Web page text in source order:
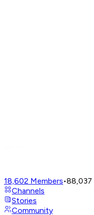
18,602 Members•88,037
Channels
Stories
Community